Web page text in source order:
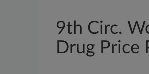
9th Circ.
Drug Price